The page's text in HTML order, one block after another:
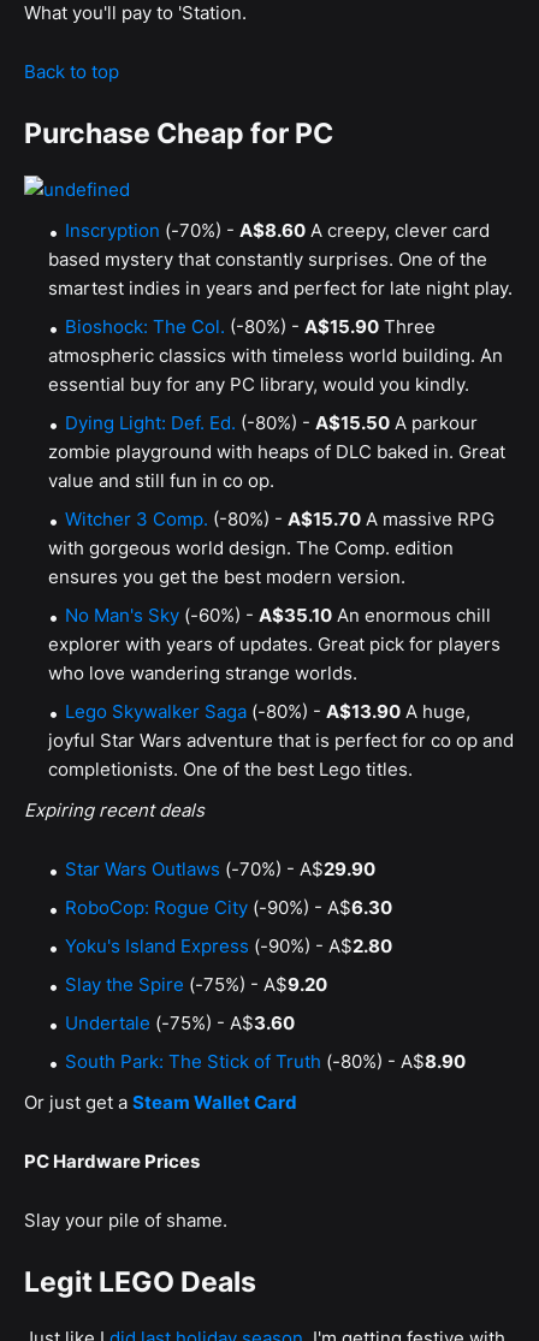
What you'll pay to 'Station.
Back to top
Purchase Cheap for PC
Inscryption (-70%) - A$8.60 A creepy, clever card
based mystery that constantly surprises. One of the
smartest indies in years and perfect for late night play.
Bioshock: The Col. (-80%) - A$15.90 Three
atmospheric classics with timeless world building. An
essential buy for any PC library, would you kindly.
Dying Light: Def. Ed. (-80%) - A$15.50 A parkour
zombie playground with heaps of DLC baked in. Great
value and still fun in co op.
Witcher 3 Comp. (-80%) - A$15.70 A massive RPG
with gorgeous world design. The Comp. edition
ensures you get the best modern version.
No Man's Sky (-60%) - A$35.10 An enormous chill
explorer with years of updates. Great pick for players
who love wandering strange worlds.
Lego Skywalker Saga (-80%) - A$13.90 A huge,
joyful Star Wars adventure that is perfect for co op and
completionists. One of the best Lego titles.
Expiring recent deals
Star Wars Outlaws (-70%) - A$29.90
RoboCop: Rogue City (-90%) - A$6.30
Yoku's Island Express (-90%) - A$2.80
Slay the Spire (-75%) - A$9.20
Undertale (-75%) - A$3.60
South Park: The Stick of Truth (-80%) - A$8.90
Or just get a Steam Wallet Card
PC Hardware Prices
Slay your pile of shame.
Legit LEGO Deals